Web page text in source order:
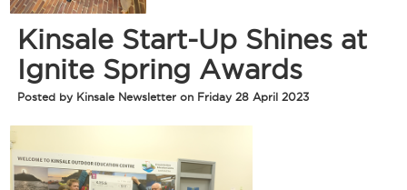
Kinsale Start-Up Shines at
Ignite Spring Awards
Posted by Kinsale Newsletter on Friday 28 April 2023